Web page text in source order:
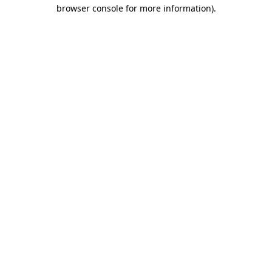
browser console for more information).